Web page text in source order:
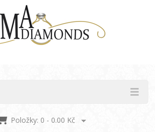
Položky: 0 - 0.00 Kč